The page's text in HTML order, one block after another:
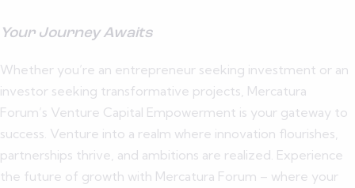
Your Journey Awaits
Whether you’re an entrepreneur seeking investment or an
investor seeking transformative projects, Mercatura
Forum’s Venture Capital Empowerment is your gateway to
success. Venture into a realm where innovation flourishes,
partnerships thrive, and ambitions are realized. Experience
the future of growth with Mercatura Forum – where your